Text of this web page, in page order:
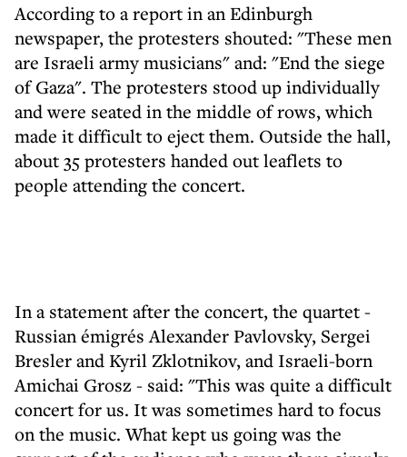
According to a report in an Edinburgh
newspaper, the protesters shouted: "These men
are Israeli army musicians" and: "End the siege
of Gaza". The protesters stood up individually
and were seated in the middle of rows, which
made it difficult to eject them. Outside the hall,
about 35 protesters handed out leaflets to
people attending the concert.
In a statement after the concert, the quartet -
Russian émigrés Alexander Pavlovsky, Sergei
Bresler and Kyril Zklotnikov, and Israeli-born
Amichai Grosz - said: "This was quite a difficult
concert for us. It was sometimes hard to focus
on the music. What kept us going was the